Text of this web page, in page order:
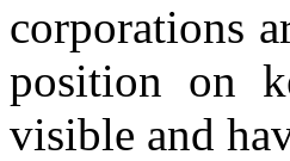
corporations
position on
visible and